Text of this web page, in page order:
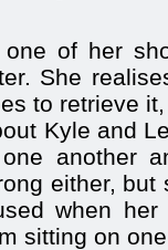
of her
She
to retrieve
Kyle and
another
either,
when
sitting on